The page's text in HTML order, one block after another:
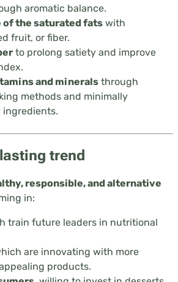
aromatic balance.
of the saturated fats with
fruit, or fiber.
to prolong satiety and improve
and minerals through
methods and minimally
ingredients.
trend
responsible, and alternative
in:
train future leaders in nutritional
are innovating with more
products.